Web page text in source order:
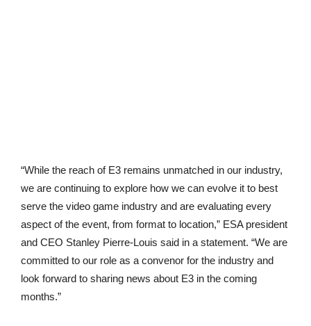
“While the reach of E3 remains unmatched in our industry,
we are continuing to explore how we can evolve it to best
serve the video game industry and are evaluating every
aspect of the event, from format to location,” ESA president
and CEO Stanley Pierre-Louis said in a statement. “We are
committed to our role as a convenor for the industry and
look forward to sharing news about E3 in the coming
months.”